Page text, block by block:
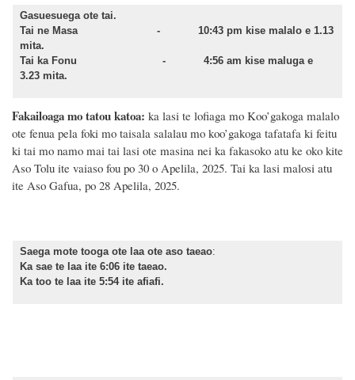
Gasuesuega ote tai.
Tai ne Masa - 10:43 pm kise malalo e 1.13
mita.
Tai ka Fonu - 4:56 am kise maluga e
3.23 mita.
Fakailoaga mo tatou katoa: ka lasi te lofiaga mo Koo’gakoga malalo
ote fenua pela foki mo taisala salalau mo koo’gakoga tafatafa ki feitu
ki tai mo namo mai tai lasi ote masina nei ka fakasoko atu ke oko kite
Aso Tolu ite vaiaso fou po 30 o Apelila, 2025. Tai ka lasi malosi atu
ite Aso Gafua, po 28 Apelila, 2025.
Saega mote tooga ote laa ote aso taeao:
Ka sae te laa ite 6:06 ite taeao.
Ka too te laa ite 5:54 ite afiafi.